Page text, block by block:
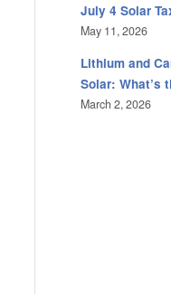
July 4 Solar
May 11, 2026
Lithium and
Solar: What’s
March 2, 2026